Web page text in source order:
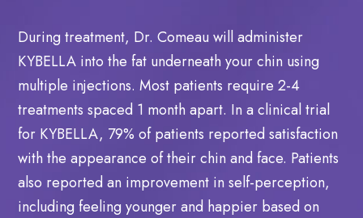
During treatment, Dr. Comeau will administer
KYBELLA into the fat underneath your chin using
multiple injections. Most patients require 2-4
treatments spaced 1 month apart. In a clinical trial
for KYBELLA, 79% of patients reported satisfaction
with the appearance of their chin and face. Patients
also reported an improvement in self-perception,
including feeling younger and happier based on